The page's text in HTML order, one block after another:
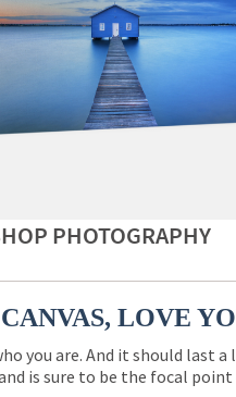
PHOTOGRAPHY
LOVE
you are. And it should last
is sure to be the focal